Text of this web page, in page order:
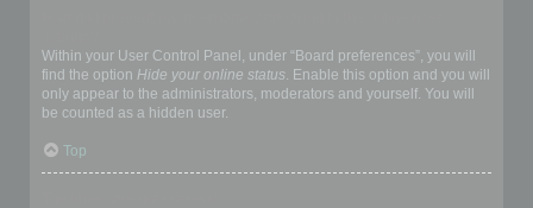
Within your User Control Panel, under “Board preferences”, you will
find the option Hide your online status. Enable this option and you will
only appear to the administrators, moderators and yourself. You will
be counted as a hidden user.
Top